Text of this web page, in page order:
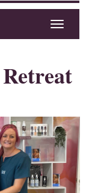
Toggle